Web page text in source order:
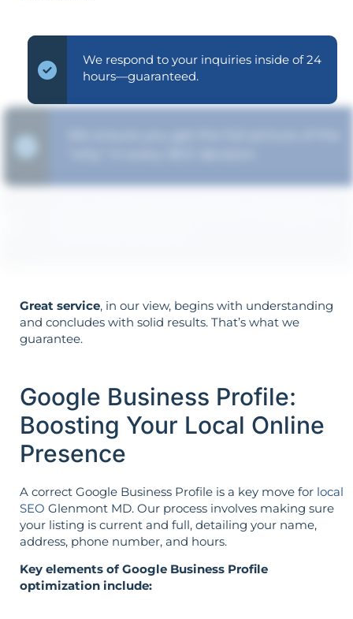
We respond to your inquiries inside of 24
hours—guaranteed.
Great service, in our view, begins with understanding
and concludes with solid results. That’s what we
guarantee.
Google Business Profile:
Boosting Your Local Online
Presence
A correct Google Business Profile is a key move for local
SEO Glenmont MD. Our process involves making sure
your listing is current and full, detailing your name,
address, phone number, and hours.
Key elements of Google Business Profile
optimization include: